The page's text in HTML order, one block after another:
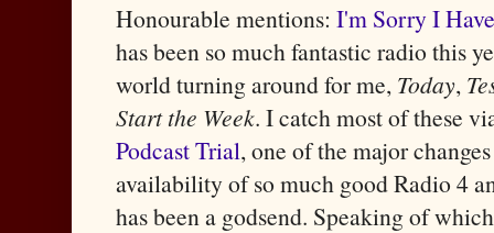
Honourable mentions: I'm Sorry I
has been so much fantastic radio this
world turning around for me, Today,
Start the Week. I catch most of these
Podcast Trial, one of the major
availability of so much good Radio 4
has been a godsend. Speaking of